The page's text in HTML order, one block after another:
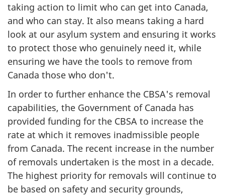
taking action to limit who can get into Canada,
and who can stay. It also means taking a hard
look at our asylum system and ensuring it works
to protect those who genuinely need it, while
ensuring we have the tools to remove from
Canada those who don't.
In order to further enhance the CBSA's removal
capabilities, the Government of Canada has
provided funding for the CBSA to increase the
rate at which it removes inadmissible people
from Canada. The recent increase in the number
of removals undertaken is the most in a decade.
The highest priority for removals will continue to
be based on safety and security grounds,